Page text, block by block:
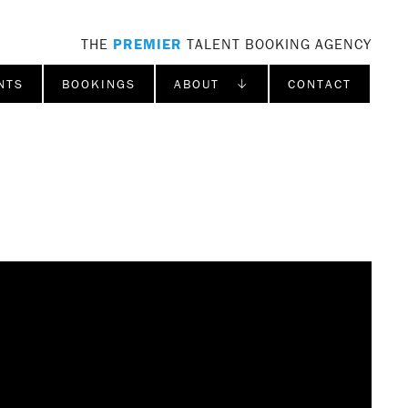
THE PREMIER TALENT BOOKING AGENCY
BOOKINGS ABOUT ↓ CONTACT